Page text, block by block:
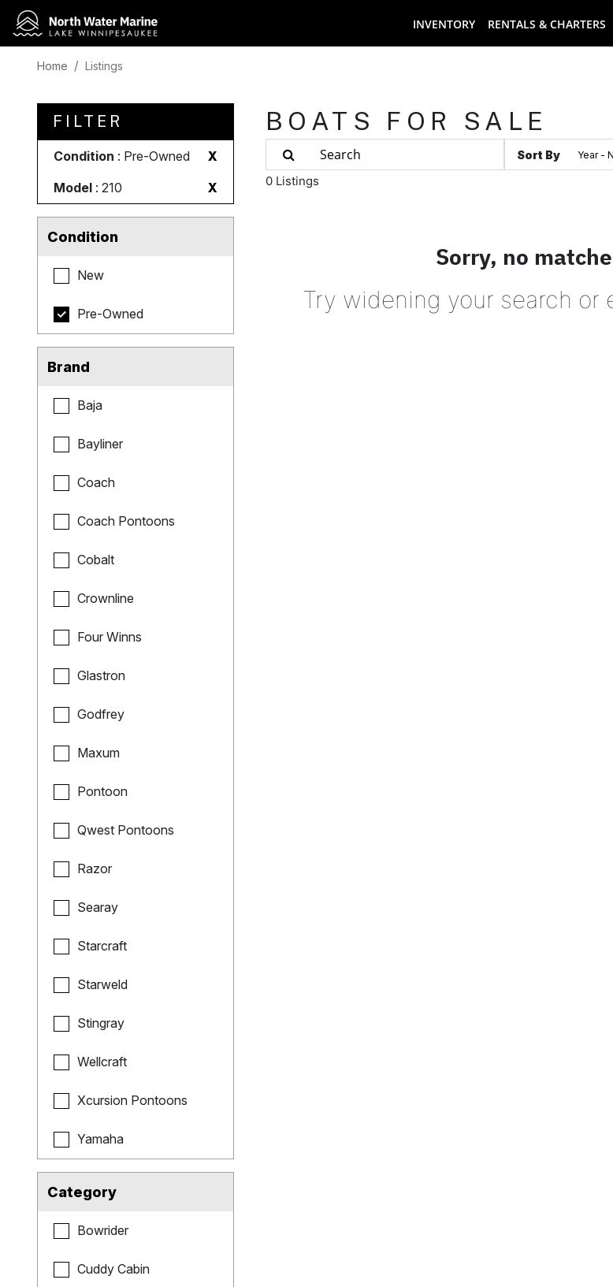
INVENTORY RENTALS & CHARTERS
Home Listings
FILTER
Condition : Pre-Owned
X
Model : 210 X
Condition
New
Pre-Owned
Brand
Baja
Bayliner
Coach
Coach Pontoons
Cobalt
Crownline
Four Winns
Glastron
Godfrey
Maxum
Pontoon
Qwest Pontoons
Razor
Searay
Starcraft
Starweld
Stingray
Wellcraft
Xcursion Pontoons
Yamaha
Category
Bowrider
Cuddy Cabin
BOATS FOR SALE
Sort By
0 Listings
Sorry, no
Try widening your search or